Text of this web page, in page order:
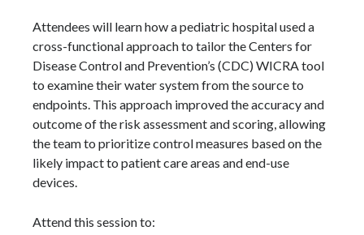
Attendees will learn how a pediatric hospital used a
cross-functional approach to tailor the Centers for
Disease Control and Prevention’s (CDC) WICRA tool
to examine their water system from the source to
endpoints. This approach improved the accuracy and
outcome of the risk assessment and scoring, allowing
the team to prioritize control measures based on the
likely impact to patient care areas and end-use
devices.
Attend this session to: